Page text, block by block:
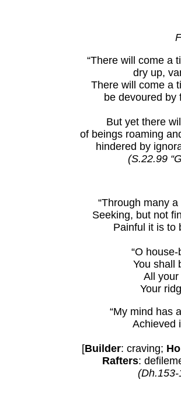
“There will come a
dry up,
There will come a
be devoured by
But yet there
of beings roaming
hindered by
(S.22.99
“Through many
Seeking, but not
Painful it is to
“O
You shall
All
Your
“My mind has
Achieved
[Builder: craving;
Rafters:
(Dh.153-